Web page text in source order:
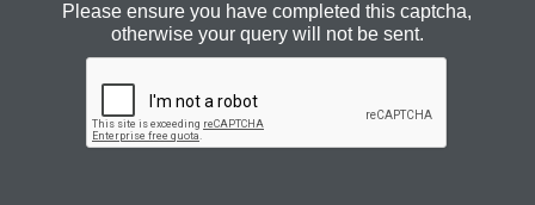
Please ensure you have completed this captcha,
otherwise your query will not be sent.